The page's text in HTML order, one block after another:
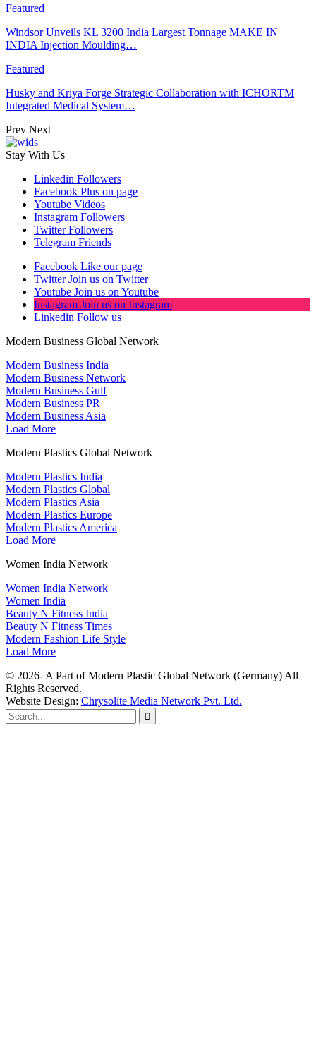
Featured
Windsor Unveils KL 3200 India Largest Tonnage MAKE IN
INDIA Injection Moulding…
Featured
Husky and Kriya Forge Strategic Collaboration with ICHORTM
Integrated Medical System…
Prev Next
Stay With Us
Linkedin Followers
Facebook Plus on page
Youtube Videos
Instagram Followers
Twitter Followers
Telegram Friends
Facebook Like our page
Twitter Join us on Twitter
Youtube Join us on Youtube
Instagram Join us on Instagram
Linkedin Follow us
Modern Business Global Network
Modern Business India
Modern Business Network
Modern Business Gulf
Modern Business PR
Modern Business Asia
Load More
Modern Plastics Global Network
Modern Plastics India
Modern Plastics Global
Modern Plastics Asia
Modern Plastics Europe
Modern Plastics America
Load More
Women India Network
Women India Network
Women India
Beauty N Fitness India
Beauty N Fitness Times
Modern Fashion Life Style
Load More
© 2026- A Part of Modern Plastic Global Network (Germany) All
Rights Reserved.
Website Design: Chrysolite Media Network Pvt. Ltd.